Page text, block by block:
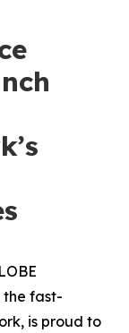
the fast-
is proud to